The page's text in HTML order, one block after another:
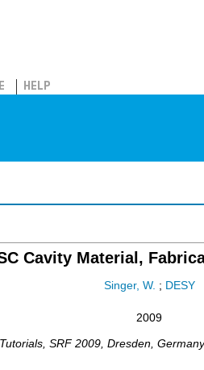
HELP
Cavity Material,
Singer, W. ; DESY
2009
SRF 2009 Dresden Germany